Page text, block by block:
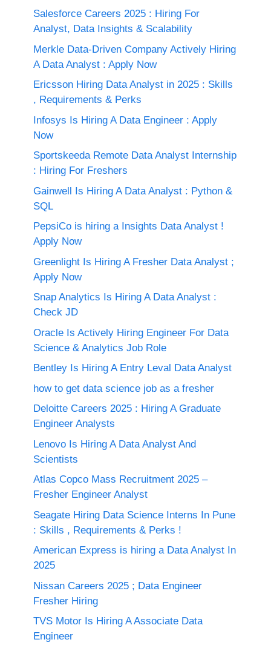
Salesforce Careers 2025 : Hiring For
Analyst, Data Insights & Scalability
Merkle Data-Driven Company Actively Hiring
A Data Analyst : Apply Now
Ericsson Hiring Data Analyst in 2025 : Skills
, Requirements & Perks
Infosys Is Hiring A Data Engineer : Apply
Now
Sportskeeda Remote Data Analyst Internship
: Hiring For Freshers
Gainwell Is Hiring A Data Analyst : Python &
SQL
PepsiCo is hiring a Insights Data Analyst !
Apply Now
Greenlight Is Hiring A Fresher Data Analyst ;
Apply Now
Snap Analytics Is Hiring A Data Analyst :
Check JD
Oracle Is Actively Hiring Engineer For Data
Science & Analytics Job Role
Bentley Is Hiring A Entry Leval Data Analyst
how to get data science job as a fresher
Deloitte Careers 2025 : Hiring A Graduate
Engineer Analysts
Lenovo Is Hiring A Data Analyst And
Scientists
Atlas Copco Mass Recruitment 2025 –
Fresher Engineer Analyst
Seagate Hiring Data Science Interns In Pune
: Skills , Requirements & Perks !
American Express is hiring a Data Analyst In
2025
Nissan Careers 2025 ; Data Engineer
Fresher Hiring
TVS Motor Is Hiring A Associate Data
Engineer